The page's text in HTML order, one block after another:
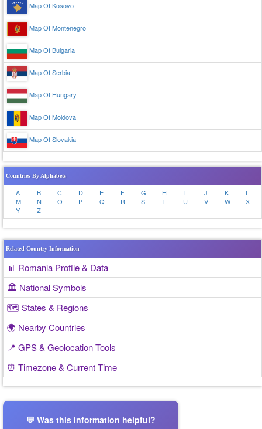
Map Of Kosovo
Map Of Montenegro
Map Of Bulgaria
Map Of Serbia
Map Of Hungary
Map Of Moldova
Map Of Slovakia
Countries By Alphabets
A B C D E F G H I J K
L
M
N O P Q R S T U V W
X
Y
Z
Related Country Information
📊 Romania Profile & Data
🏛️ National Symbols
🗺️ States & Regions
🌍 Nearby Countries
📍 GPS & Geolocation Tools
⏰ Timezone & Current Time
💬 Was this information helpful?